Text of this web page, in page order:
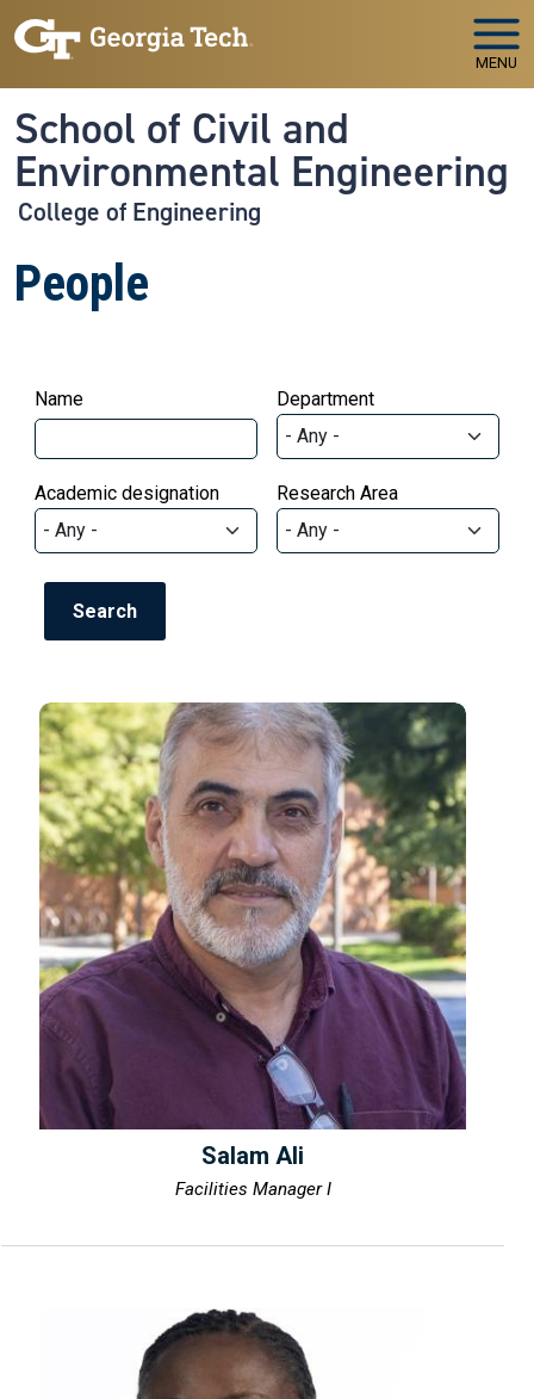
Skip to main navigation
Skip to main content
MENU
School of Civil and
Environmental Engineering
College of Engineering
People
Name Department
Academic designation Research Area
Salam Ali
Facilities Manager I